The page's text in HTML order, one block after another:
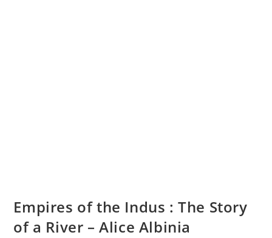
Empires of the Indus : The Story
of a River – Alice Albinia